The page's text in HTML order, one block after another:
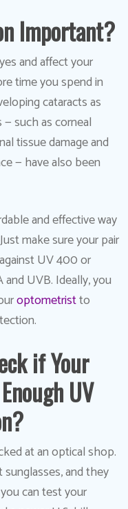
Important?
and affect your
time you spend in
cataracts as
such as corneal
tissue damage and
— have also been
and effective way
make sure your pair
UV 400 or
UVB. Ideally, you
optometristto
if Your
UV
at an optical shop.
and they
can test your